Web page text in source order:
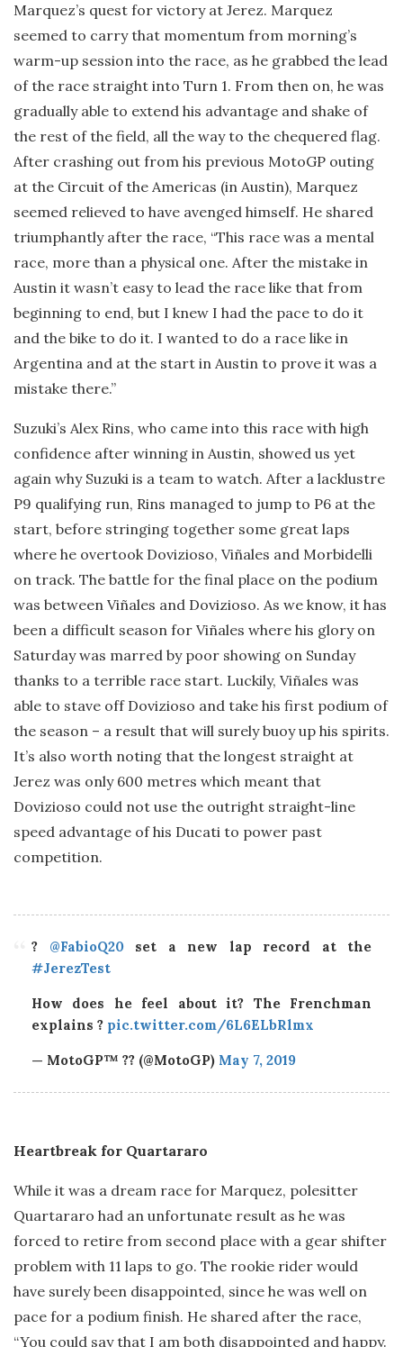
Marquez’s quest for victory at Jerez. Marquez
seemed to carry that momentum from morning’s
warm-up session into the race, as he grabbed the lead
of the race straight into Turn 1. From then on, he was
gradually able to extend his advantage and shake of
the rest of the field, all the way to the chequered flag.
After crashing out from his previous MotoGP outing
at the Circuit of the Americas (in Austin), Marquez
seemed relieved to have avenged himself. He shared
triumphantly after the race, “This race was a mental
race, more than a physical one. After the mistake in
Austin it wasn’t easy to lead the race like that from
beginning to end, but I knew I had the pace to do it
and the bike to do it. I wanted to do a race like in
Argentina and at the start in Austin to prove it was a
mistake there.”
Suzuki’s Alex Rins, who came into this race with high
confidence after winning in Austin, showed us yet
again why Suzuki is a team to watch. After a lacklustre
P9 qualifying run, Rins managed to jump to P6 at the
start, before stringing together some great laps
where he overtook Dovizioso, Viñales and Morbidelli
on track. The battle for the final place on the podium
was between Viñales and Dovizioso. As we know, it has
been a difficult season for Viñales where his glory on
Saturday was marred by poor showing on Sunday
thanks to a terrible race start. Luckily, Viñales was
able to stave off Dovizioso and take his first podium of
the season – a result that will surely buoy up his spirits.
It’s also worth noting that the longest straight at
Jerez was only 600 metres which meant that
Dovizioso could not use the outright straight-line
speed advantage of his Ducati to power past
competition.
? @FabioQ20set a new lap record at the
#JerezTest
How does he feel about it? The Frenchman
explains ? pic.twitter.com/6L6ELbRlmx
— MotoGP™ ?? (@MotoGP) May 7, 2019
Heartbreak for Quartararo
While it was a dream race for Marquez, polesitter
Quartararo had an unfortunate result as he was
forced to retire from second place with a gear shifter
problem with 11 laps to go. The rookie rider would
have surely been disappointed, since he was well on
pace for a podium finish. He shared after the race,
“You could say that I am both disappointed and happy.